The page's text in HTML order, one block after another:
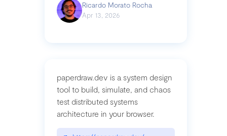
Ricardo Morato Rocha
Apr 13, 2026
paperdraw.dev is a system design
tool to build, simulate, and chaos
test distributed systems
architecture in your browser.